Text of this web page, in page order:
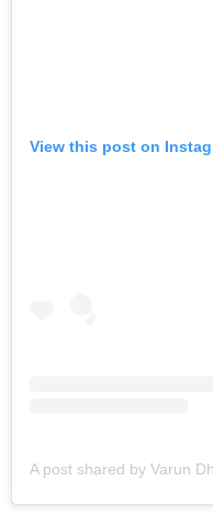
View this post on
A post shared by Varun